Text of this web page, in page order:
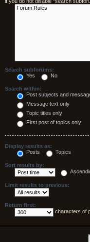
Search subforums:
Yes
No
Search within:
Post subjects and
Message text only
Topic titles only
First post of topics only
Display results as:
Posts
Topics
Sort results by:
Limit results to previous:
Return first:
characters of